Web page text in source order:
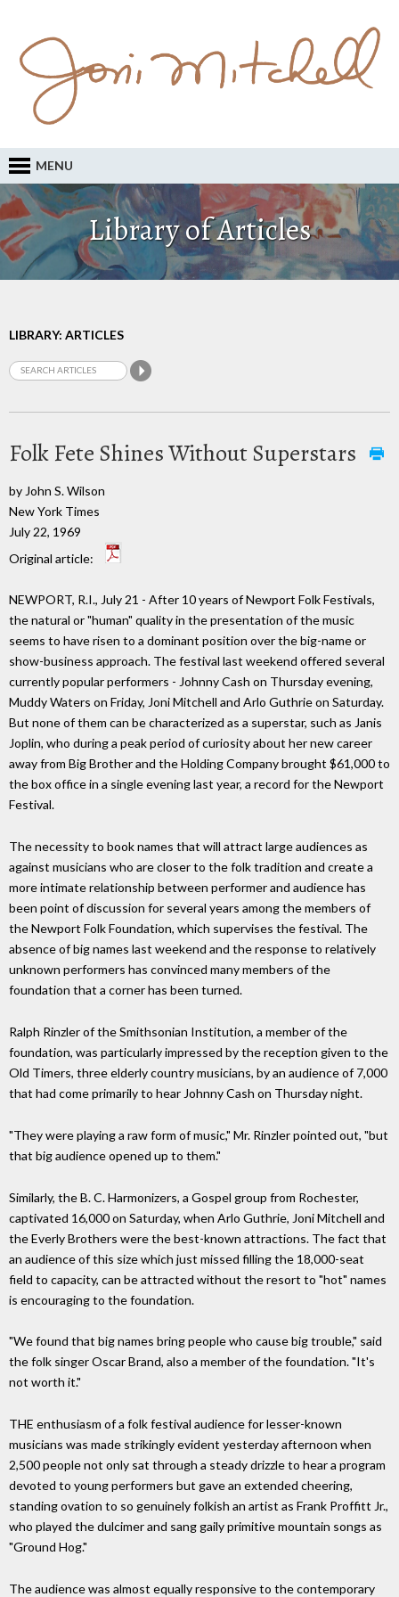
MENU
Library of Articles
LIBRARY: ARTICLES
Folk Fete Shines Without Superstars
by John S. Wilson
New York Times
July 22, 1969
Original article:
NEWPORT, R.I., July 21 - After 10 years of Newport Folk Festivals,
the natural or "human" quality in the presentation of the music
seems to have risen to a dominant position over the big-name or
show-business approach. The festival last weekend offered several
currently popular performers - Johnny Cash on Thursday evening,
Muddy Waters on Friday, Joni Mitchell and Arlo Guthrie on Saturday.
But none of them can be characterized as a superstar, such as Janis
Joplin, who during a peak period of curiosity about her new career
away from Big Brother and the Holding Company brought $61,000 to
the box office in a single evening last year, a record for the Newport
Festival.
The necessity to book names that will attract large audiences as
against musicians who are closer to the folk tradition and create a
more intimate relationship between performer and audience has
been point of discussion for several years among the members of
the Newport Folk Foundation, which supervises the festival. The
absence of big names last weekend and the response to relatively
unknown performers has convinced many members of the
foundation that a corner has been turned.
Ralph Rinzler of the Smithsonian Institution, a member of the
foundation, was particularly impressed by the reception given to the
Old Timers, three elderly country musicians, by an audience of 7,000
that had come primarily to hear Johnny Cash on Thursday night.
"They were playing a raw form of music," Mr. Rinzler pointed out, "but
that big audience opened up to them."
Similarly, the B. C. Harmonizers, a Gospel group from Rochester,
captivated 16,000 on Saturday, when Arlo Guthrie, Joni Mitchell and
the Everly Brothers were the best-known attractions. The fact that
an audience of this size which just missed filling the 18,000-seat
field to capacity, can be attracted without the resort to "hot" names
is encouraging to the foundation.
"We found that big names bring people who cause big trouble," said
the folk singer Oscar Brand, also a member of the foundation. "It's
not worth it."
THE enthusiasm of a folk festival audience for lesser-known
musicians was made strikingly evident yesterday afternoon when
2,500 people not only sat through a steady drizzle to hear a program
devoted to young performers but gave an extended cheering,
standing ovation to so genuinely folkish an artist as Frank Proffitt Jr.,
who played the dulcimer and sang gaily primitive mountain songs as
"Ground Hog."
The audience was almost equally responsive to the contemporary